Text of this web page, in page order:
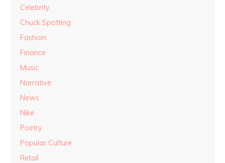
Celebrity
Chuck Spotting
Fashion
Finance
Music
Narrative
News
Nike
Poetry
Popular Culture
Retail